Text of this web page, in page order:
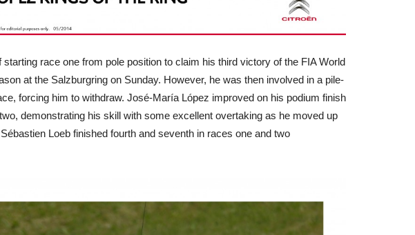
race one from pole position to claim his third victory of the FIA World
at the Salzburgring on Sunday. However, he was then involved in a pile-
forcing him to withdraw. José-María López improved on his podium finish
demonstrating his skill with some excellent overtaking as he moved up
Loeb finished fourth and seventh in races one and two